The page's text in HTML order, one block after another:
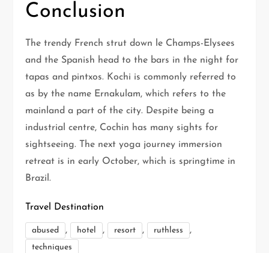
Conclusion
The trendy French strut down le Champs-Elysees
and the Spanish head to the bars in the night for
tapas and pintxos. Kochi is commonly referred to
as by the name Ernakulam, which refers to the
mainland a part of the city. Despite being a
industrial centre, Cochin has many sights for
sightseeing. The next yoga journey immersion
retreat is in early October, which is springtime in
Brazil.
Travel Destination
abused , hotel , resort , ruthless ,
techniques